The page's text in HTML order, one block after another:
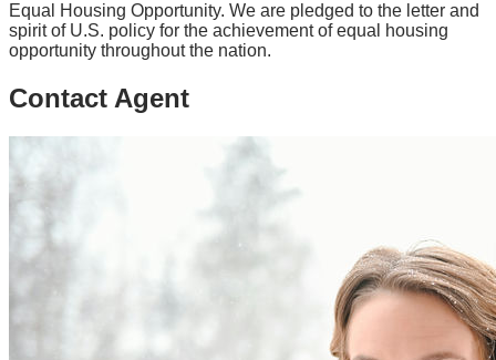
Equal Housing Opportunity. We are pledged to the letter and
spirit of U.S. policy for the achievement of equal housing
opportunity throughout the nation.
Contact Agent